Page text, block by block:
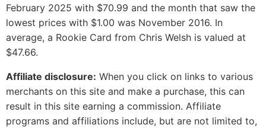
February 2025 with $70.99 and the month that saw the
lowest prices with $1.00 was November 2016. In
average, a Rookie Card from Chris Welsh is valued at
$47.66.
Affiliate disclosure: When you click on links to various
merchants on this site and make a purchase, this can
result in this site earning a commission. Affiliate
programs and affiliations include, but are not limited to,